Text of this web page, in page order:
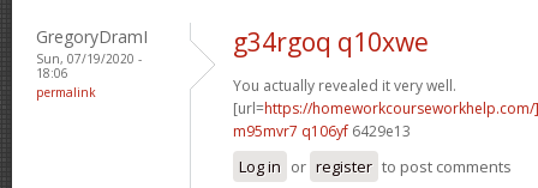
GregoryDramI
Sun, 07/19/2020 -
18:06
permalink
g34rgoq q10xwe
You actually revealed it very well.
[url=https://
m95mvr7 q106yf 6429e13
Log in or register to post comments